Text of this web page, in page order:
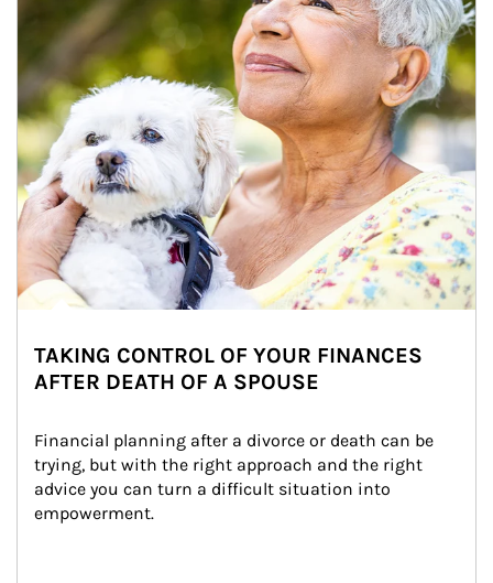
TAKING CONTROL OF YOUR FINANCES
AFTER DEATH OF A SPOUSE
Financial planning after a divorce or death can be
trying, but with the right approach and the right
advice you can turn a difficult situation into
empowerment.